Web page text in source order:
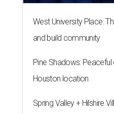
West University Place:
and build community
Pine Shadows:
Houston location
Spring Valley + Hilshire